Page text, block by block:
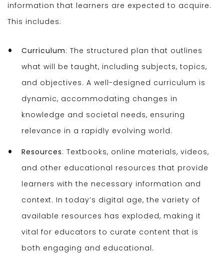
information that learners are expected to acquire.
This includes:
Curriculum: The structured plan that outlines
what will be taught, including subjects, topics,
and objectives. A well-designed curriculum is
dynamic, accommodating changes in
knowledge and societal needs, ensuring
relevance in a rapidly evolving world.
Resources: Textbooks, online materials, videos,
and other educational resources that provide
learners with the necessary information and
context. In today’s digital age, the variety of
available resources has exploded, making it
vital for educators to curate content that is
both engaging and educational.